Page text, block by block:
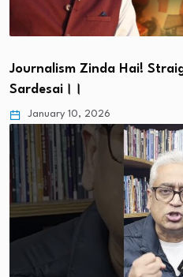
Journalism Zinda Hai!
Sardesai।।
January 10, 2026